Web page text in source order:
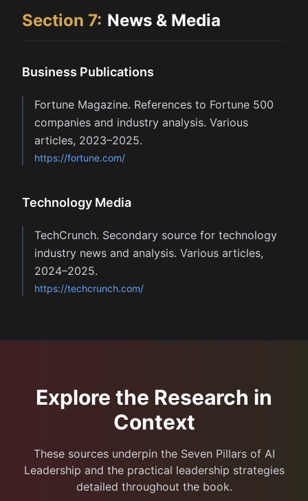
Section 7: News & Media
Business Publications
Fortune Magazine. References to Fortune 500
companies and industry analysis. Various
articles, 2023–2025.
https://fortune.com/
Technology Media
TechCrunch. Secondary source for technology
industry news and analysis. Various articles,
2024–2025.
https://techcrunch.com/
Explore the Research in
Context
These sources underpin the Seven Pillars of AI
Leadership and the practical leadership strategies
detailed throughout the book.